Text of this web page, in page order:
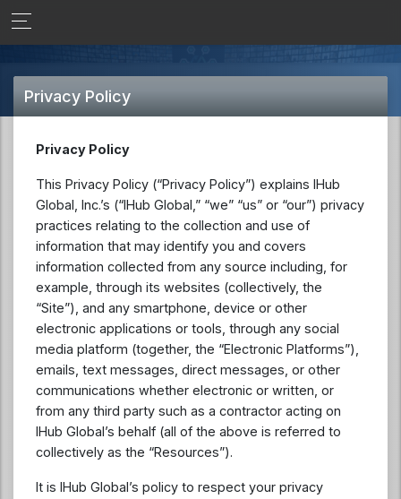
Privacy Policy
Privacy Policy
This Privacy Policy (“Privacy Policy”) explains IHub
Global, Inc.’s (“IHub Global,” “we” “us” or “our”) privacy
practices relating to the collection and use of
information that may identify you and covers
information collected from any source including, for
example, through its websites (collectively, the
“Site”), and any smartphone, device or other
electronic applications or tools, through any social
media platform (together, the “Electronic Platforms”),
emails, text messages, direct messages, or other
communications whether electronic or written, or
from any third party such as a contractor acting on
IHub Global’s behalf (all of the above is referred to
collectively as the “Resources”).
It is IHub Global’s policy to respect your privacy